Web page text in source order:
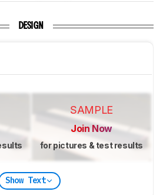
DESIGN
SAMPLE
Join Now
for pictures & test results
Show Text